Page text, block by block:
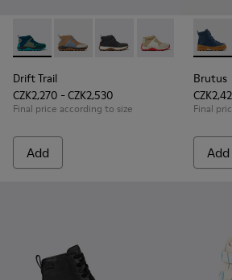
Drift Trail - K900322-002 -
Drift Trail - K900322-005
Drift Trail - K900322-
Drift Trail -
Drift Trail
CZK2,270 - CZK2,530
Final price according to size
Add
Brutus
Final
Add